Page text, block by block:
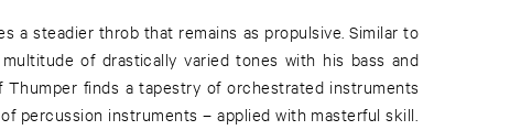
a steadier throb that remains as propulsive. Similar to
of drastically varied tones with his bass and
finds a tapestry of orchestrated instruments
percussion instruments – applied with masterful skill.